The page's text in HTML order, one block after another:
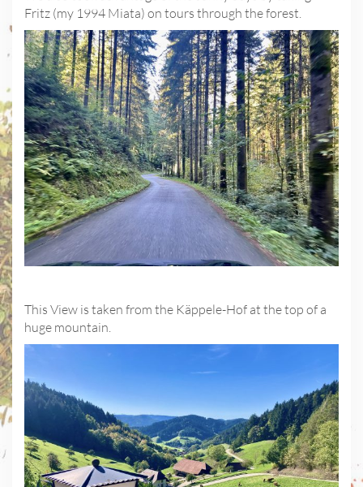
Fritz (my 1994 Miata) on tours through the forest.
This View is taken from the Käppele-Hof at the top of a
huge mountain.